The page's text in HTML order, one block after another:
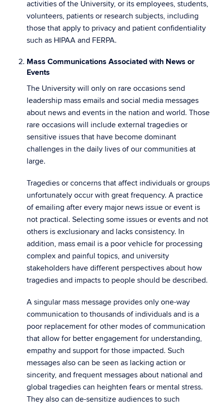
activities of the University, or its employees, students,
volunteers, patients or research subjects, including
those that apply to privacy and patient confidentiality
such as HIPAA and FERPA.
Mass Communications Associated with News or
Events
The University will only on rare occasions send
leadership mass emails and social media messages
about news and events in the nation and world. Those
rare occasions will include external tragedies or
sensitive issues that have become dominant
challenges in the daily lives of our communities at
large.
Tragedies or concerns that affect individuals or groups
unfortunately occur with great frequency. A practice
of emailing after every major news issue or event is
not practical. Selecting some issues or events and not
others is exclusionary and lacks consistency. In
addition, mass email is a poor vehicle for processing
complex and painful topics, and university
stakeholders have different perspectives about how
tragedies and impacts to people should be described.
A singular mass message provides only one-way
communication to thousands of individuals and is a
poor replacement for other modes of communication
that allow for better engagement for understanding,
empathy and support for those impacted. Such
messages also can be seen as lacking action or
sincerity, and frequent messages about national and
global tragedies can heighten fears or mental stress.
They also can de-sensitize audiences to such